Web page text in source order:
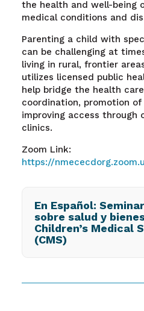
the health and well-being
medical conditions and
Parenting a child with
can be challenging at
living in rural, frontier
utilizes licensed public
help bridge the health
coordination, promotion
improving access through
clinics.
Zoom Link:
https://
En Español:
sobre salud y
Children’s Medical
(CMS)